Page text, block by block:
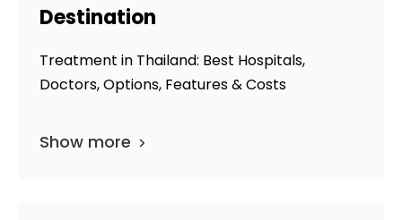
Destination
Treatment in Thailand: Best Hospitals,
Doctors, Options, Features & Costs
Show more